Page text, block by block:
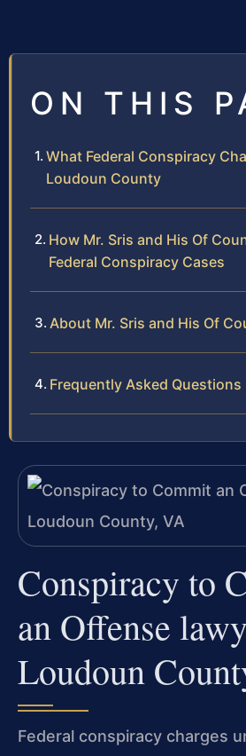
ON THIS
What Federal Conspiracy
Loudoun County
How Mr. Sris and His Of
Federal Conspiracy Cases
About Mr. Sris and His Of
Frequently Asked Questions
Conspiracy to
an Offense
Loudoun
Federal conspiracy charges